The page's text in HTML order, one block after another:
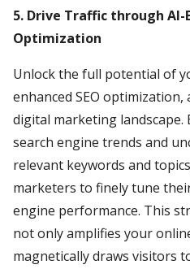
5. Drive Traffic through AI-
Optimization
Unlock the full potential of
enhanced SEO
digital marketing landscape.
search engine trends and
relevant keywords and
marketers to finely tune
engine performance. This
not only amplifies your
magnetically draws visitors